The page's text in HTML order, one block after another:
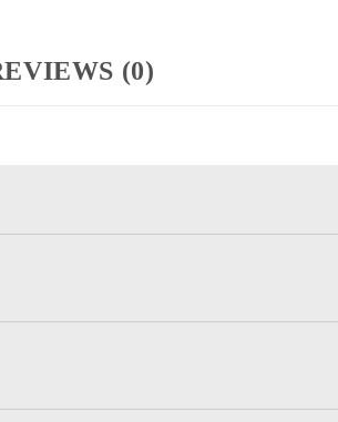
(0)